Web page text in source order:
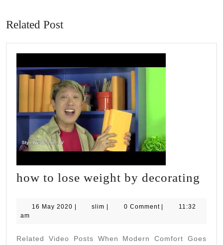
Related Post
how to lose weight by decorating
by
16 May 2020 16
| slim slim
| 0 Comment |
11:32
am
Related Video Posts When Modern Comfort Goes